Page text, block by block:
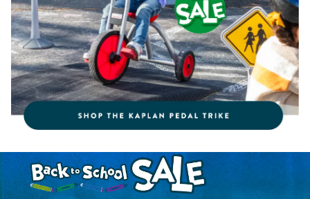
Shop the Back to School Sale